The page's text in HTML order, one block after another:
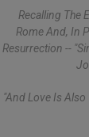
Recalling The
Rome And, In
Resurrection --
"And Love Is Also